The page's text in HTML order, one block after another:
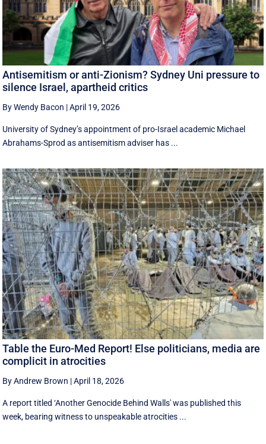
Antisemitism or anti-Zionism? Sydney Uni pressure to
silence Israel, apartheid critics
By Wendy Bacon |April 19, 2026
University of Sydney’s appointment of pro-Israel academic Michael
Abrahams-Sprod as antisemitism adviser has ...
Table the Euro-Med Report! Else politicians, media are
complicit in atrocities
By Andrew Brown |April 18, 2026
A report titled ‘Another Genocide Behind Walls' was published this
week, bearing witness to unspeakable atrocities ...